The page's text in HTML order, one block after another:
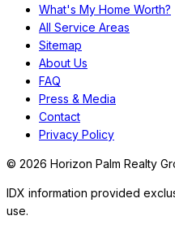
What's My Home Worth?
All Service Areas
Sitemap
About Us
FAQ
Press & Media
Contact
Privacy Policy
© 2026 Horizon Palm Realty
IDX information provided
use.